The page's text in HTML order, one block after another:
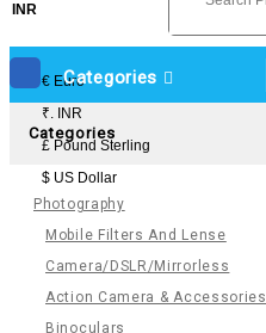
INR
€ Euro
₹. INR
£ Pound Sterling
$ US Dollar
Categories
Categories
Photography
Mobile Filters And Lense
Camera/DSLR/Mirrorless
Action Camera & Accessories
Binoculars